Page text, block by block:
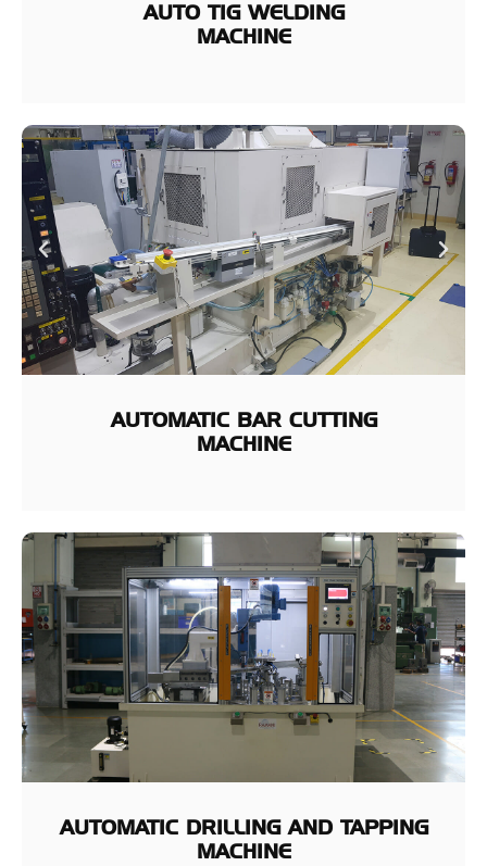
AUTO TIG WELDING
MACHINE
AUTOMATIC BAR CUTTING
MACHINE
AUTOMATIC DRILLING AND TAPPING
MACHINE